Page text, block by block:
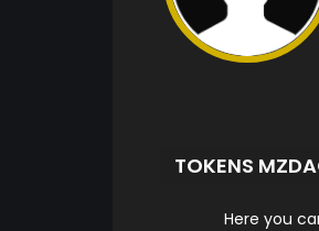
TOKENS
Here you